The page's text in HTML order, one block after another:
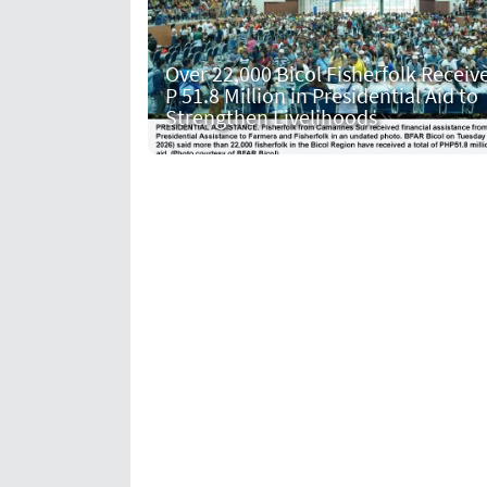
Over 22,000 Bicol Fisherfolk
P 51.8 Million in Presidential Aid to
Strengthen Livelihoods